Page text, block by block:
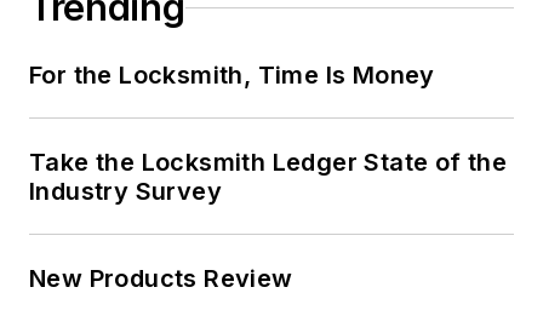
For the Locksmith, Time Is Money
Take the Locksmith Ledger State of the
Industry Survey
New Products Review